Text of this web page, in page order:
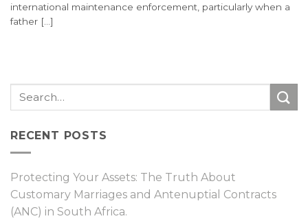
international maintenance enforcement, particularly when a
father [...]
RECENT POSTS
Protecting Your Assets: The Truth About
Customary Marriages and Antenuptial Contracts
(ANC) in South Africa.